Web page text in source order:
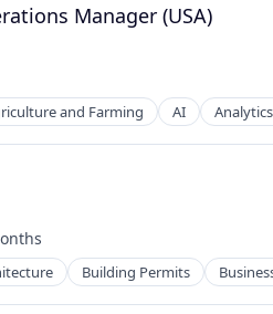
Manager (USA)
and Farming AI Analytics
Building Permits